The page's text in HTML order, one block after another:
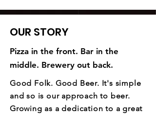
OUR STORY
Pizza in the front. Bar in the
middle. Brewery out back.
Good Folk. Good Beer. It's simple
and so is our approach to beer.
Growing as a dedication to a great